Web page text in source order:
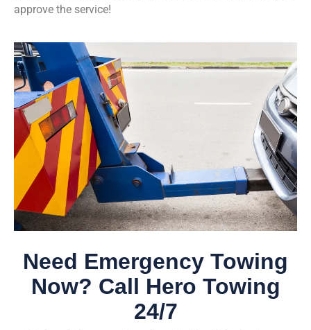
approve the service!
Need Emergency Towing
Now? Call Hero Towing
24/7